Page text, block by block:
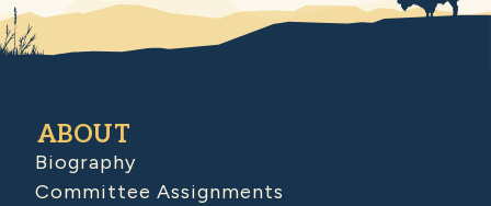
ABOUT
Biography
Committee Assignments